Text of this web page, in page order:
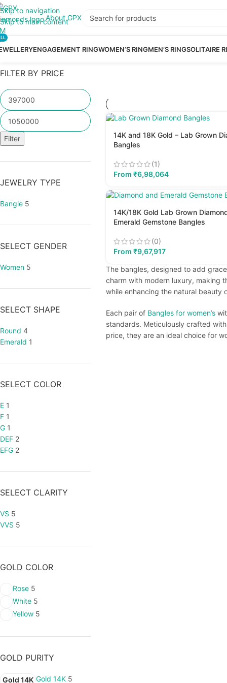
Skip to navigation
Skip to main content
About GPX
ENGAGEMENT RINGWOMEN’S RINGMEN’S RINGSOLITAIRE
FILTER BY PRICE
Filter
JEWELRY TYPE
Bangle 5
SELECT GENDER
Women 5
SELECT SHAPE
Round 4
Emerald 1
SELECT COLOR
E 1
F 1
G 1
DEF 2
EFG 2
SELECT CLARITY
VS 5
VVS 5
GOLD COLOR
Rose 5
White 5
Yellow 5
GOLD PURITY
Gold 14K Gold 14K 5
14K and 18K Gold – Lab Grown
Bangles
(1)
From ₹6,98,064
14K/18K Gold Lab Grown
Emerald Gemstone Bangles
(0)
From ₹9,67,917
The bangles, designed to add
charm with modern luxury, making
while enhancing the natural beauty
Each pair of Bangles for women’s
standards. Meticulously crafted
price, they are an ideal choice for